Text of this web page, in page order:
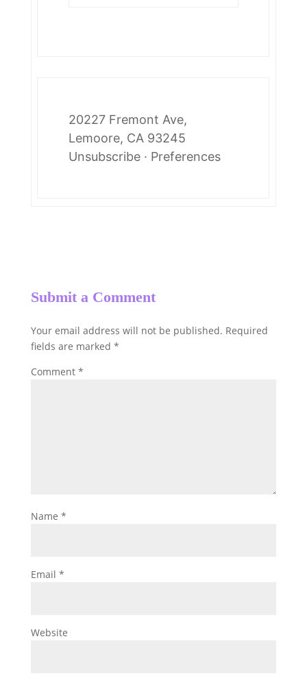
20227 Fremont Ave,
Lemoore, CA 93245
Unsubscribe· Preferences
Submit a Comment
Your email address will not be published. Required
fields are marked *
Comment *
Name *
Email *
Website